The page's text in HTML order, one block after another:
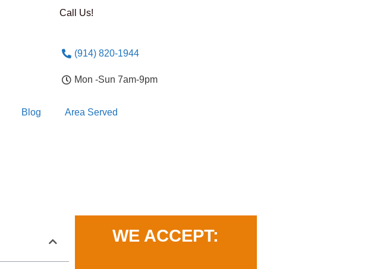
Call Us!
(914) 820-1944
Mon -Sun 7am-9pm
Blog Area Served
WE ACCEPT: